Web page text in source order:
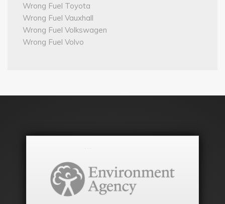
Wrong Fuel Toyota
Wrong Fuel Vauxhall
Wrong Fuel Volkswagen
Wrong Fuel Volvo